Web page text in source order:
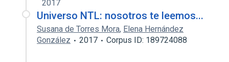
2017
Universo NTL: nosotros te leemos...
Susana de Torres Mora, Elena Hernández
González
2017 Corpus ID: 189724088